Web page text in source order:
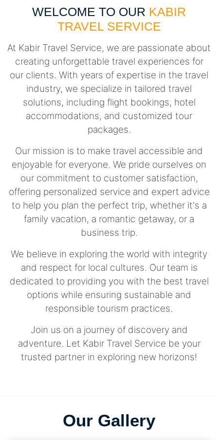
WELCOME TO OUR KABIR
TRAVEL SERVICE
At Kabir Travel Service, we are passionate about
creating unforgettable travel experiences for
our clients. With years of expertise in the travel
industry, we specialize in tailored travel
solutions, including flight bookings, hotel
accommodations, and customized tour
packages.
Our mission is to make travel accessible and
enjoyable for everyone. We pride ourselves on
our commitment to customer satisfaction,
offering personalized service and expert advice
to help you plan the perfect trip, whether it's a
family vacation, a romantic getaway, or a
business trip.
We believe in exploring the world with integrity
and respect for local cultures. Our team is
dedicated to providing you with the best travel
options while ensuring sustainable and
responsible tourism practices.
Join us on a journey of discovery and
adventure. Let Kabir Travel Service be your
trusted partner in exploring new horizons!
Our Gallery